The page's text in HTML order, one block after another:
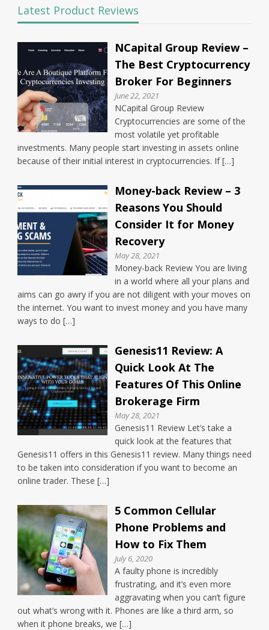
Latest Product Reviews
NCapital Group Review –
The Best Cryptocurrency
Broker For Beginners
June 22, 2021
NCapital Group Review
Cryptocurrencies are some of the
most volatile yet profitable
investments. Many people start investing in assets online
because of their initial interest in cryptocurrencies. If […]
Money-back Review – 3
Reasons You Should
Consider It for Money
Recovery
May 28, 2021
Money-back Review You are living
in a world where all your plans and
aims can go awry if you are not diligent with your moves on
the internet. You want to invest money and you have many
ways to do […]
Genesis11 Review: A
Quick Look At The
Features Of This Online
Brokerage Firm
May 28, 2021
Genesis11 Review Let’s take a
quick look at the features that
Genesis11 offers in this Genesis11 review. Many things need
to be taken into consideration if you want to become an
online trader. These […]
5 Common Cellular
Phone Problems and
How to Fix Them
July 6, 2020
A faulty phone is incredibly
frustrating, and it’s even more
aggravating when you can’t figure
out what’s wrong with it. Phones are like a third arm, so
when it phone breaks, we […]